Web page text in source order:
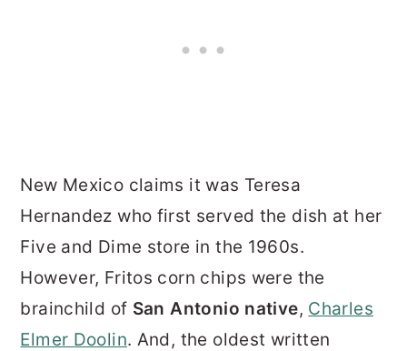
New Mexico claims it was Teresa
Hernandez who first served the dish at her
Five and Dime store in the 1960s.
However, Fritos corn chips were the
brainchild of San Antonio native, Charles
Elmer Doolin. And, the oldest written